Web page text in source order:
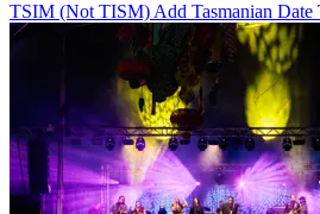
TSIM (Not TISM) Add Tasmanian Date